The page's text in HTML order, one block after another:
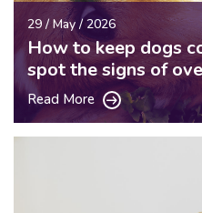
29 / May / 2026
How to keep dogs
spot the signs of
Read More